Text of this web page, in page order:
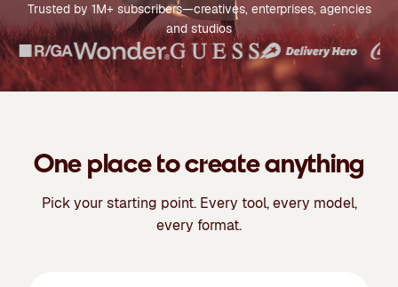
Trusted by 1M+ subscribers—creatives, enterprises, agencies
and studios
One place to create anything
Pick your starting point. Every tool, every model,
every format.